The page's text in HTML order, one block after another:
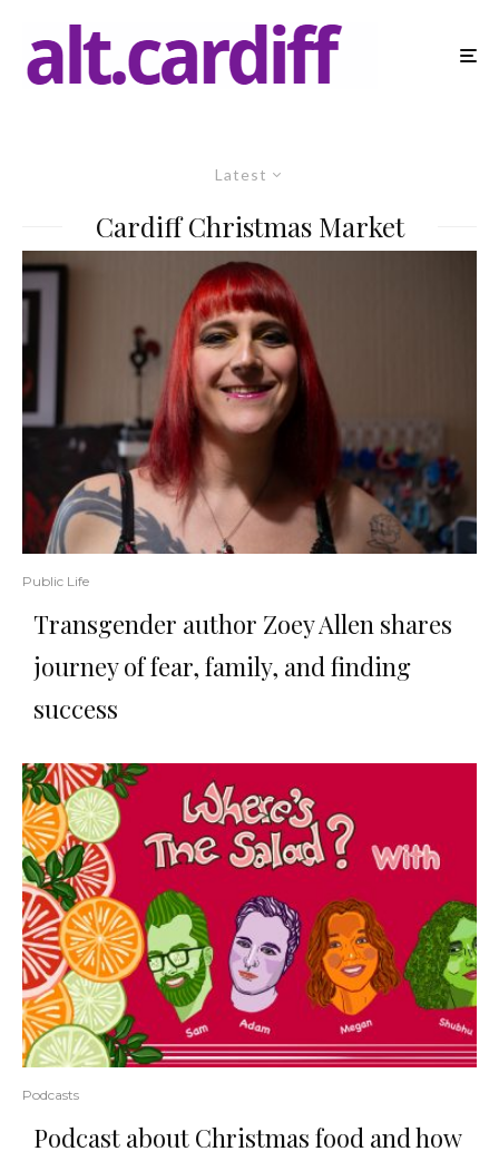
Latest
Cardiff Christmas Market
Public Life
Transgender author Zoey Allen shares
journey of fear, family, and finding
success
Podcasts
Podcast about Christmas food and how